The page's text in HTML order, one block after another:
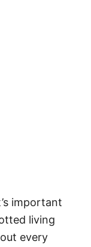
important
living
every